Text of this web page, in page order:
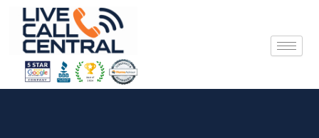
content